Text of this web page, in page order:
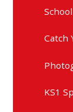
Catch
KS1